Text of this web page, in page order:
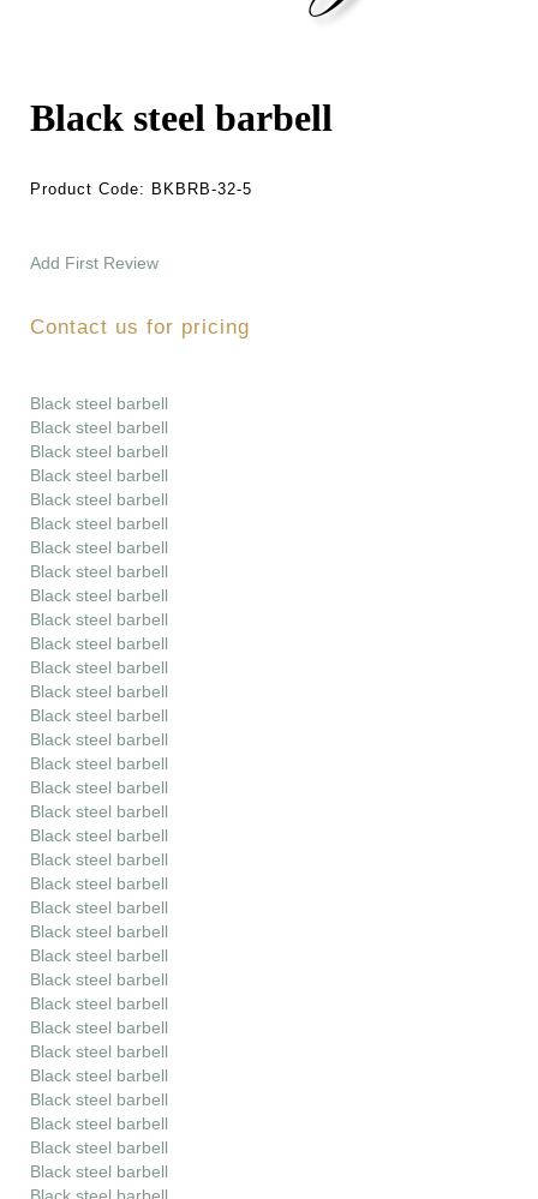
Black steel barbell
Product Code: BKBRB-32-5
Add First Review
Contact us for pricing
Black steel barbell
Black steel barbell
Black steel barbell
Black steel barbell
Black steel barbell
Black steel barbell
Black steel barbell
Black steel barbell
Black steel barbell
Black steel barbell
Black steel barbell
Black steel barbell
Black steel barbell
Black steel barbell
Black steel barbell
Black steel barbell
Black steel barbell
Black steel barbell
Black steel barbell
Black steel barbell
Black steel barbell
Black steel barbell
Black steel barbell
Black steel barbell
Black steel barbell
Black steel barbell
Black steel barbell
Black steel barbell
Black steel barbell
Black steel barbell
Black steel barbell
Black steel barbell
Black steel barbell